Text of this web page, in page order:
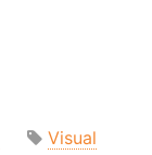
Visual